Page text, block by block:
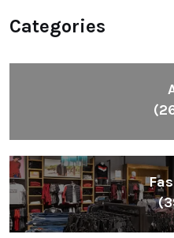
Categories